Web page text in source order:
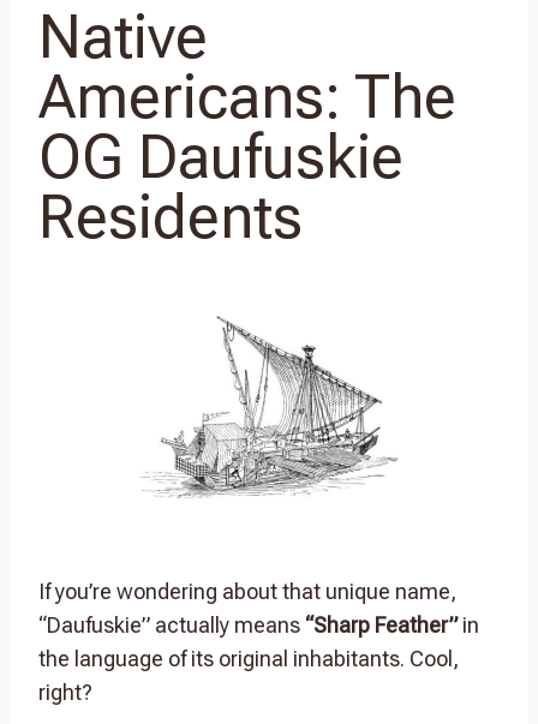
Native
Americans: The
OG Daufuskie
Residents
If you’re wondering about that unique name,
“Daufuskie” actually means “Sharp Feather”in
the language of its original inhabitants. Cool,
right?